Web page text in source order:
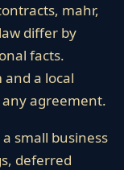
mahr,
differ by
facts.
a local
agreement.
small business
deferred